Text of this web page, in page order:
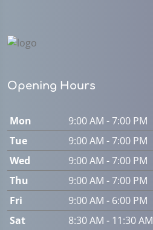
Opening Hours
Mon
9:00 AM - 7:00 PM
Tue
9:00 AM - 7:00 PM
Wed
9:00 AM - 7:00 PM
Thu
9:00 AM - 7:00 PM
Fri
9:00 AM - 6:00 PM
Sat
8:30 AM - 11:30 AM